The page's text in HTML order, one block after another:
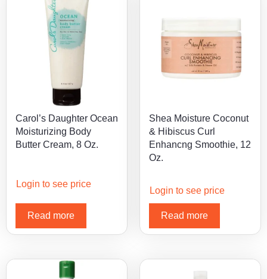
Carol’s Daughter Ocean
Moisturizing Body
Butter Cream, 8 Oz.
Login to see price
Read more
Shea Moisture Coconut
& Hibiscus Curl
Enhancng Smoothie, 12
Oz.
Login to see price
Read more